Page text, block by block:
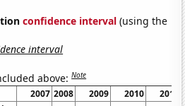
confidence interval (using the
interval
above:Note
2007 2008 2009 2010
2011